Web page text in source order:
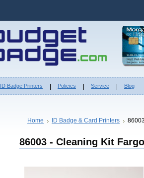
ID Badge Printers Policies Service Blog
Home ID Badge & Card Printers
86003 - Cleaning Kit Fargo